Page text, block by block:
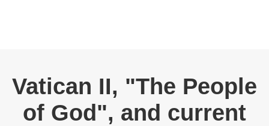
Vatican II, "The People
of God", and current